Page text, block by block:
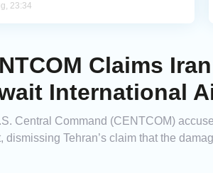
23:34
Claims
International
Central Command (CENTCOM)
dismissing Tehran’s claim that the